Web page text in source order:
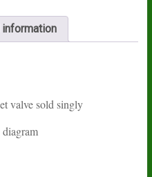
valve sold singly